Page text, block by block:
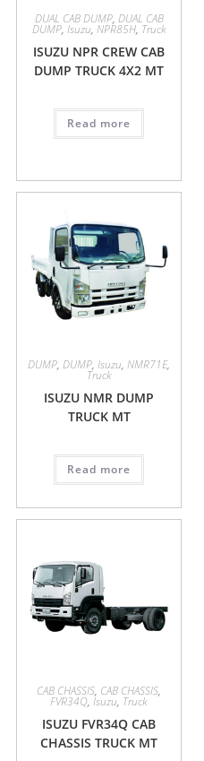
DUAL CAB DUMP, DUAL CAB
DUMP, Isuzu, NPR85H, Truck
ISUZU NPR CREW CAB
DUMP TRUCK 4X2 MT
Read more
DUMP,DUMP,Isuzu,NMR71E,
Truck
ISUZU NMR DUMP
TRUCK MT
Read more
CAB CHASSIS, CAB CHASSIS,
FVR34Q,Isuzu, Truck
ISUZU FVR34Q CAB
CHASSIS TRUCK MT